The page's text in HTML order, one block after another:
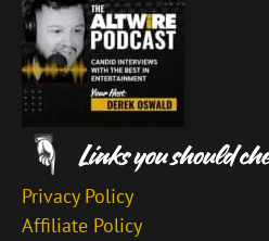
Privacy Policy
Affiliate Policy